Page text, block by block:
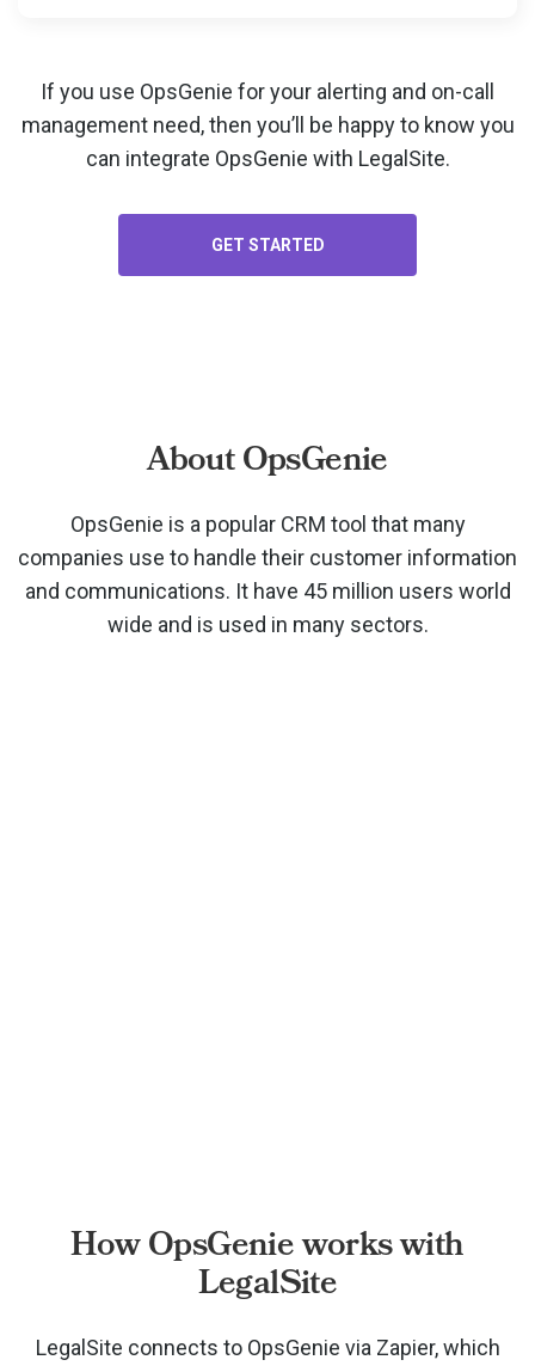
If you use OpsGenie for your alerting and on-call
managementneed, then you’ll be happy to know you
can integrate OpsGenie with LegalSite.
GET STARTED
About OpsGenie
OpsGenie is a popular CRM tool that many
companies use to handle their customer information
and communications. It have 45 million users world
wide and is used in many sectors.
How OpsGenie works with
LegalSite
LegalSite connects to OpsGenie via Zapier, which